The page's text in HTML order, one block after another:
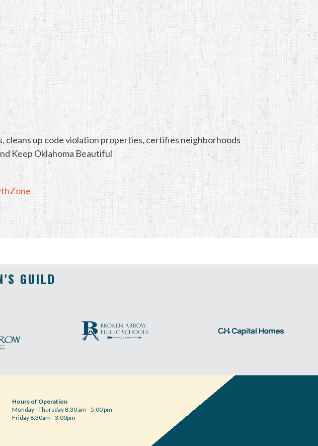
cleans up code violation properties, certifies neighborhoods
Keep Oklahoma Beautiful
GUILD
Hours of Operation
Monday - Thursday 8:30 am - 5:00 pm
Friday 8:30am - 3:00pm